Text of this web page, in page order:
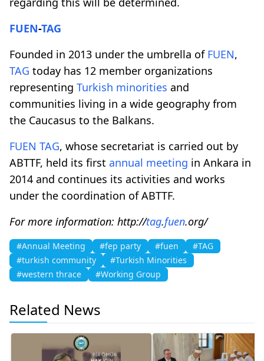
FUEN-TAG
Founded in 2013 under the umbrella of FUEN,
TAG today has 12 member organizations
representing Turkish minorities and
communities living in a wide geography from
the Caucasus to the Balkans.
FUEN TAG, whose secretariat is carried out by
ABTTF, held its first annual meeting in Ankara in
2014 and continues its activities and works
under the coordination of ABTTF.
For more information: http://tag.fuen.org/
#Annual Meeting #fep party #fuen
#TAG
#turkish community
#Turkish Minorities
#western thrace
#Working Group
Related News